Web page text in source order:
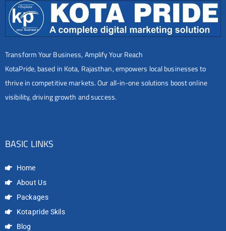
Transform Your Business, Amplify Your Reach
KotaPride, based in Kota, Rajasthan, empowers local businesses to
thrive in competitive markets. Our all-in-one solutions boost online
visibility, driving growth and success.
BASIC LINKS
Home
About Us
Packages
Kotapride Skils
Blog